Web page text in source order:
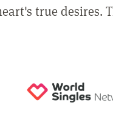
true